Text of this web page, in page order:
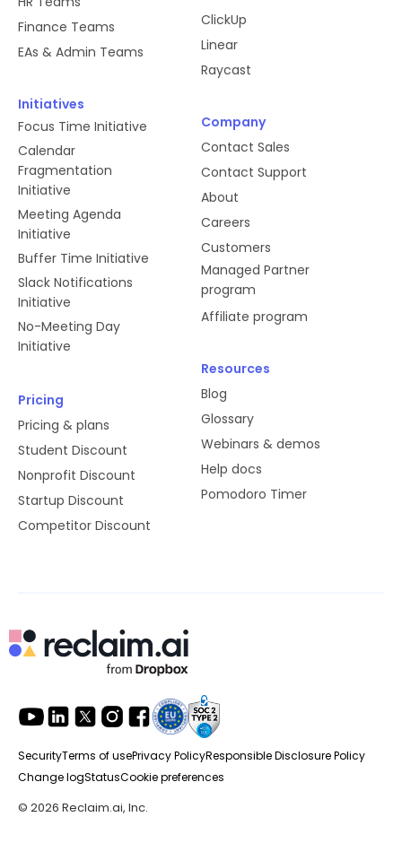
Finance Teams
EAs & Admin Teams
Initiatives
Focus Time Initiative
Calendar
Fragmentation
Initiative
Meeting Agenda
Initiative
Buffer Time Initiative
Slack Notifications
Initiative
No-Meeting Day
Initiative
Pricing
Pricing & plans
Student Discount
Nonprofit Discount
Startup Discount
Competitor Discount
ClickUp
Linear
Raycast
Company
Contact Sales
Contact Support
About
Careers
Customers
Managed Partner
program
Affiliate program
Resources
Blog
Glossary
Webinars & demos
Help docs
Pomodoro Timer
SecurityTerms of usePrivacy PolicyResponsible Disclosure Policy
Change logStatusCookie preferences
© 2026 Reclaim.ai, Inc.